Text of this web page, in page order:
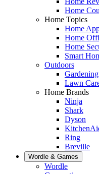
Home
Home Topics
Home
Home
Home
Smart
Outdoors
Gardening
Lawn
Home Brands
Ninja
Shark
Dyson
Ring
Breville
Wordle & Games
Wordle